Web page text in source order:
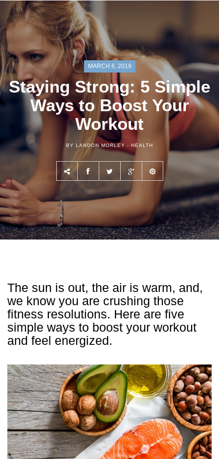
MARCH 6, 2019
Staying Strong: 5 Simple
Ways to Boost Your
Workout
BY LANDON MORLEY - HEALTH
The sun is out, the air is warm, and,
we know you are crushing those
fitness resolutions. Here are five
simple ways to boost your workout
and feel energized.